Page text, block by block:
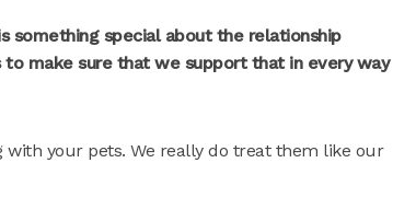
something special about the relationship
to make sure that we support that in every way
your pets. We really do treat them like our